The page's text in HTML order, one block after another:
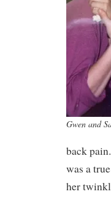
Gwen and
back
was a
her